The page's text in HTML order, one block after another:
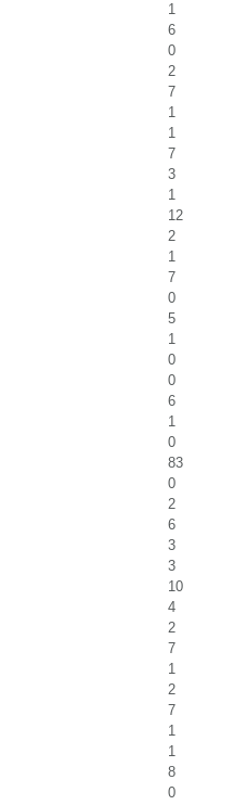
1
6
0
2
7
1
1
7
3
1
12
2
1
7
0
5
1
0
0
6
1
0
83
0
2
6
3
3
10
4
2
7
1
2
7
1
1
8
0